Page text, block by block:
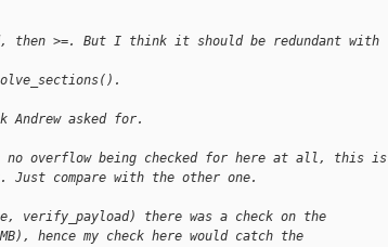
then >=. But I think it should be redundant with
Andrew asked for.
overflow being checked for here at all, this is
Just compare with the other one.
verify_payload) there was a check on the
hence my check here would catch the